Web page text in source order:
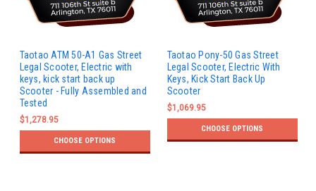
Taotao ATM 50-A1 Gas Street
Legal Scooter, Electric with
keys, kick start back up
Scooter - Fully Assembled and
Tested
$1,278.95
CHOOSE OPTIONS
Taotao Pony-50 Gas Street
Legal Scooter, Electric With
Keys, Kick Start Back Up
Scooter
$1,069.95
CHOOSE OPTIONS